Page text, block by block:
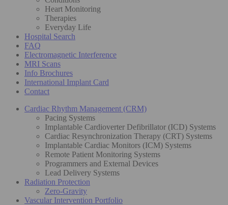
Heart Monitoring
Therapies
Everyday Life
Hospital Search
FAQ
Electromagnetic Interference
MRI Scans
Info Brochures
International Implant Card
Contact
Cardiac Rhythm Management (CRM)
Pacing Systems
Implantable Cardioverter Defibrillator (ICD) Systems
Cardiac Resynchronization Therapy (CRT) Systems
Implantable Cardiac Monitors (ICM) Systems
Remote Patient Monitoring Systems
Programmers and External Devices
Lead Delivery Systems
Radiation Protection
Zero-Gravity
Vascular Intervention Portfolio